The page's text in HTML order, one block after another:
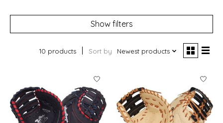
Show filters
10 products Sort by Newest products